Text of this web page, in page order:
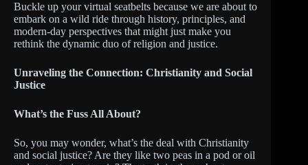
Buckle up your virtual seatbelts because we are about to
embark on a wild ride through history, principles, and
modern-day perspectives that might just make you
rethink the dynamic duo of religion and justice.
Unraveling the Connection: Christianity and Social
Justice
What’s the Fuss All About?
So, you may wonder, what’s the deal with Christianity
and social justice? Are they like two peas in a pod or oil